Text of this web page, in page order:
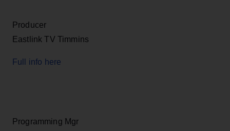
Producer
Eastlink TV Timmins
Full info here
Programming Mgr